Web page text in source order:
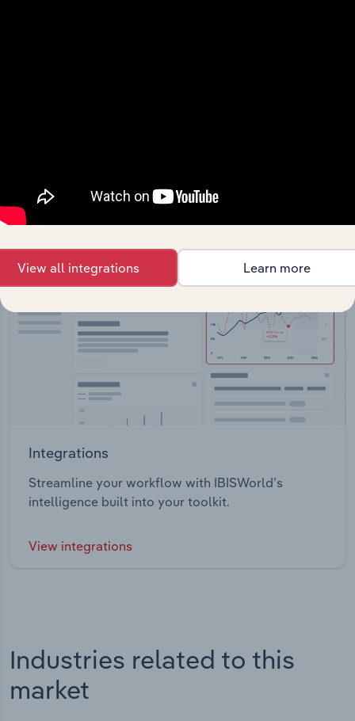
Integrations
Streamline your workflow with IBISWorld’s
intelligence built into your toolkit.
View integrations
Industries related to this
market
View all integrations Learn more